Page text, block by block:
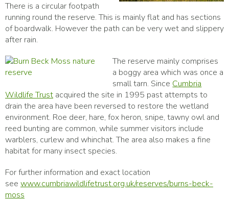
There is a circular footpath
running round the reserve. This is mainly flat and has sections
of boardwalk. However the path can be very wet and slippery
after rain.
The reserve mainly comprises
a boggy area which was once a
small tarn. Since Cumbria
Wildlife Trust acquired the site in 1995 past attempts to
drain the area have been reversed to restore the wetland
environment. Roe deer, hare, fox heron, snipe, tawny owl and
reed bunting are common, while summer visitors include
warblers, curlew and whinchat. The area also makes a fine
habitat for many insect species.
For further information and exact location
see www.cumbriawildlifetrust.org.uk/reserves/burns-beck-
moss